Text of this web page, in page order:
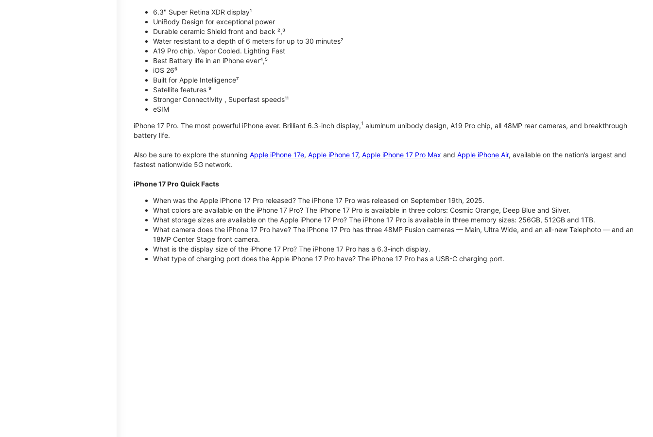
6.3" Super Retina XDR display¹
UniBody Design for exceptional power
Durable ceramic Shield front and back ²,³
Water resistant to a depth of 6 meters for up to 30 minutes²
A19 Pro chip. Vapor Cooled. Lighting Fast
Best Battery life in an iPhone ever⁴,⁵
iOS 26⁶
Built for Apple Intelligence⁷
Satellite features ⁹
Stronger Connectivity , Superfast speeds¹¹
eSIM
iPhone 17 Pro. The most powerful iPhone ever. Brilliant 6.3-inch display,1 aluminum unibody design, A19 Pro chip, all 48MP rear cameras, and breakthrough
battery life.
Also be sure to explore the stunning Apple iPhone 17e, Apple iPhone 17, Apple iPhone 17 Pro Max and Apple iPhone Air, available on the nation’s largest and
fastest nationwide 5G network.
iPhone 17 Pro Quick Facts
When was the Apple iPhone 17 Pro released? The iPhone 17 Pro was released on September 19th, 2025.
What colors are available on the iPhone 17 Pro? The iPhone 17 Pro is available in three colors: Cosmic Orange, Deep Blue and Silver.
What storage sizes are available on the Apple iPhone 17 Pro? The iPhone 17 Pro is available in three memory sizes: 256GB, 512GB and 1TB.
What camera does the iPhone 17 Pro have? The iPhone 17 Pro has three 48MP Fusion cameras — Main, Ultra Wide, and an all-new Telephoto — and an
18MP Center Stage front camera.
What is the display size of the iPhone 17 Pro? The iPhone 17 Pro has a 6.3-inch display.
What type of charging port does the Apple iPhone 17 Pro have? The iPhone 17 Pro has a USB-C charging port.